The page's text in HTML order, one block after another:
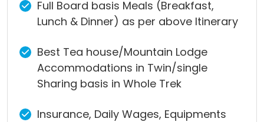
Full Board basis Meals (Breakfast,
Lunch & Dinner) as per above Itinerary
Best Tea house/Mountain Lodge
Accommodations in Twin/single
Sharing basis in Whole Trek
Insurance, Daily Wages, Equipments